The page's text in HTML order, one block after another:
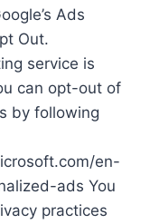
Ads
Out.
service is
can opt-out of
by following
en-
ads You
practices